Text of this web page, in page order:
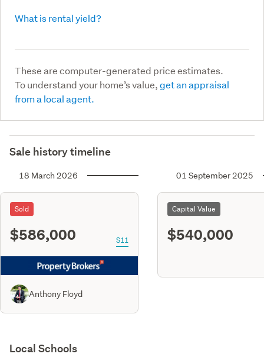
What is rental yield?
These are computer-generated price estimates.
To understand your home’s value,get an appraisal
from a local agent.
Sale history timeline
18 March 2026
Sold
$586,000 S11
Anthony Floyd
01 September 2025
Capital Value
$540,000
Local Schools